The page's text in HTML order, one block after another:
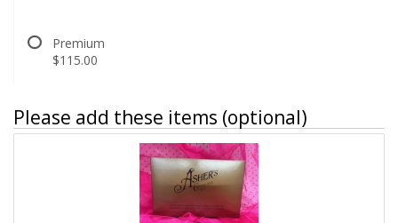
Premium
$115.00
Please add these items (optional)